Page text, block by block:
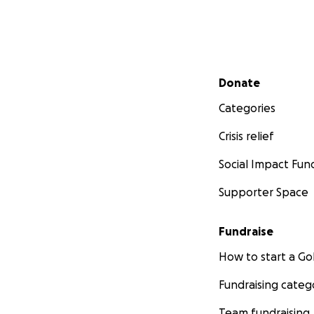
Secondary menu
Donate
Categories
Crisis relief
Social Impact
Supporter Space
Fundraise
How to start a
Fundraising